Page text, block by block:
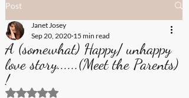
Post
A (somewhat) Happy/ unhappy
love story......(Meet the Parents)
!
Janet Josey
Sep 20, 2020 15 min read
Rated NaN out of 5 stars.